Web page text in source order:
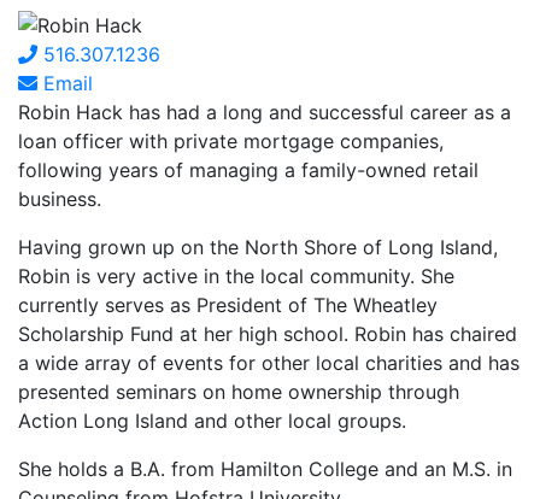
516.307.1236
Email
Robin Hack has had a long and successful career as a
loan officer with private mortgage companies,
following years of managing a family-owned retail
business.
Having grown up on the North Shore of Long Island,
Robin is very active in the local community. She
currently serves as President of The Wheatley
Scholarship Fund at her high school. Robin has chaired
a wide array of events for other local charities and has
presented seminars on home ownership through
Action Long Island and other local groups.
She holds a B.A. from Hamilton College and an M.S. in